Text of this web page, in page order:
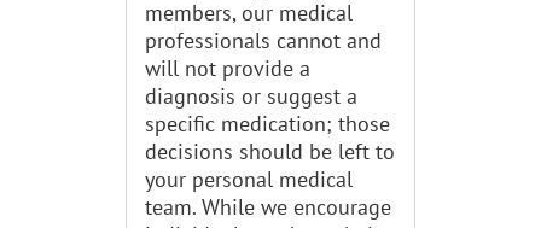
members, our medical
professionals cannot and
will not provide a
diagnosis or suggest a
specific medication; those
decisions should be left to
your personal medical
team. While we encourage